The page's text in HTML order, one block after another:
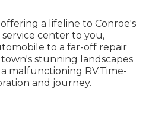
a lifeline to Conroe's
service center to you,
to a far-off repair
stunning landscapes
malfunctioning RV.Time-
and journey.